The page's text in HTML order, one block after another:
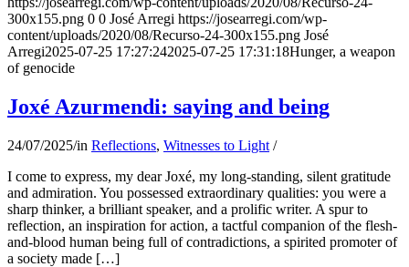
300x155.png 0 0 José Arregi https://josearregi.com/wp-
content/uploads/2020/08/Recurso-24-300x155.png José
Arregi2025-07-25 17:27:242025-07-25 17:31:18Hunger, a weapon
of genocide
Joxé Azurmendi: saying and being
24/07/2025/in Reflections, Witnesses to Light /
I come to express, my dear Joxé, my long-standing, silent gratitude
and admiration. You possessed extraordinary qualities: you were a
sharp thinker, a brilliant speaker, and a prolific writer. A spur to
reflection, an inspiration for action, a tactful companion of the flesh-
and-blood human being full of contradictions, a spirited promoter of
a society made […]